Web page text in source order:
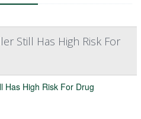
Still Has High Risk For